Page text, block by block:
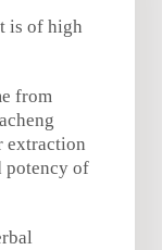
is of high
from
extraction
potency of